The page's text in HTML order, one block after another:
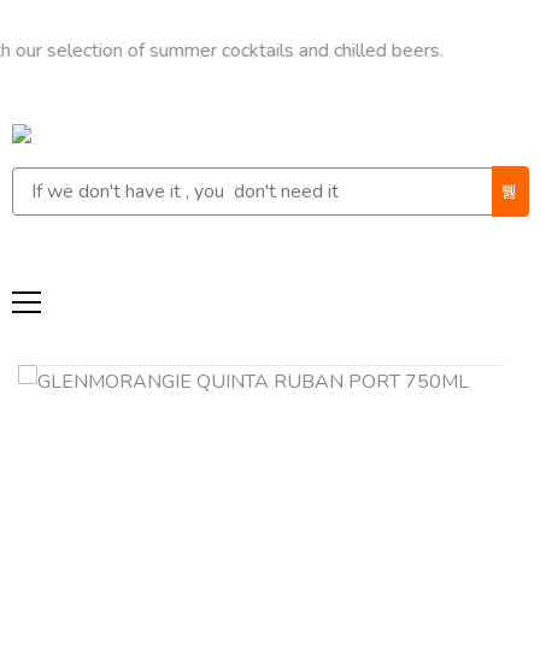
of summer cocktails and chilled beers.